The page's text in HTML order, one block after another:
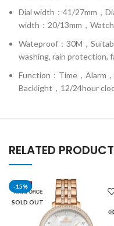
Dial width：41/27mm，
width：20/13mm，
Wateproof：30M，
washing, rain protection,
Function：Time，Alarm
Backlight，12/24hour
RELATED
-15%
SOLD OUT